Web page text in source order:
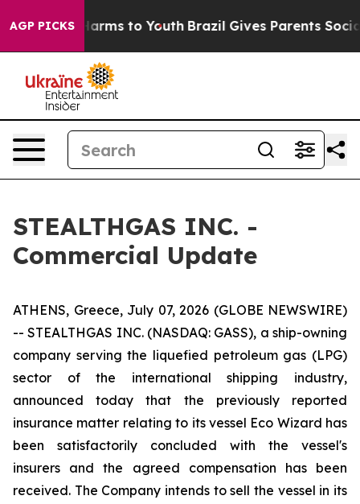
AGP PICKS
Abate Harms to Youth Brazil Gives Parents Social
STEALTHGAS INC. -
Commercial Update
ATHENS, Greece, July 07, 2026 (GLOBE NEWSWIRE)
-- STEALTHGAS INC. (NASDAQ: GASS), a ship-owning
company serving the liquefied petroleum gas (LPG)
sector of the international shipping industry,
announced today that the previously reported
insurance matter relating to its vessel Eco Wizard has
been satisfactorily concluded with the vessel's
insurers and the agreed compensation has been
received. The Company intends to sell the vessel in its